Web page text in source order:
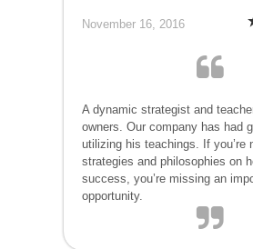
November 16, 2016
A dynamic strategist and
owners. Our company has had
utilizing his teachings. If you’re
strategies and philosophies on
success, you’re missing an
opportunity.